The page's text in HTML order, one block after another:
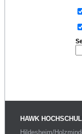
HAWK
Hildesheim/